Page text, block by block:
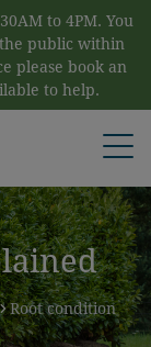
to 4PM. You
public within
please book an
to help.
Root condition